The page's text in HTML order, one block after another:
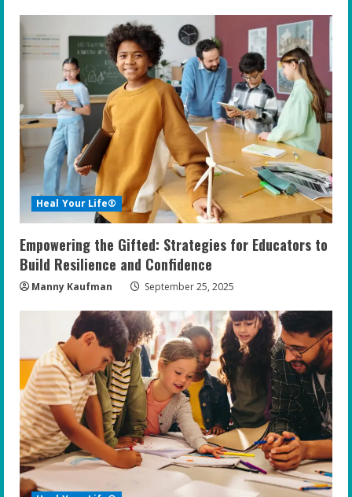
e
R
e
a
d
i
n
g
Heal Your Life®
Empowering the Gifted: Strategies for Educators to
Build Resilience and Confidence
Manny Kaufman September 25, 2025